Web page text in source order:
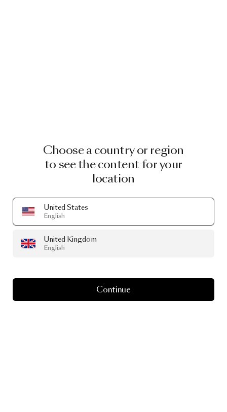
Choose a country or region
to see the content for your
location
United States
English
United Kingdom
English
Continue